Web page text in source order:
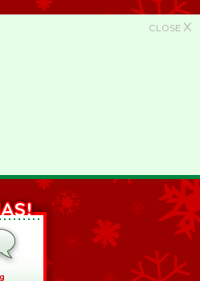
CLOSE X